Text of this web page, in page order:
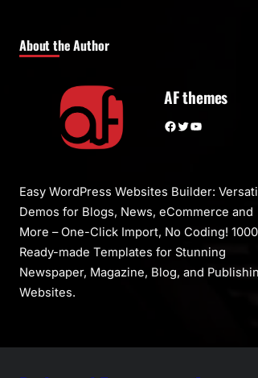
About the Author
AF themes
Facebook Twitter YouTube
Easy WordPress Websites Builder:
Demos for Blogs, News, eCommerce and
More – One-Click Import, No Coding!
Ready-made Templates for Stunning
Newspaper, Magazine, Blog, and
Websites.